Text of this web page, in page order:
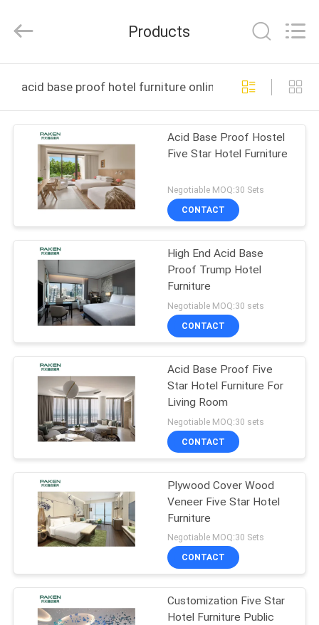
PRODUCTS
ABOUT
FACTORY
TOUR
QUALITY
CONTROL
CONTACT
REQUEST
A
QUOTE
SITEMAP
PRIVACY
POLICY
Reserved.
Products
acid base proof hotel furniture online manufacture
Acid Base Proof Hostel
Five Star Hotel Furniture
Negotiable MOQ:30 Sets
CONTACT
High End Acid Base
Proof Trump Hotel
Furniture
Negotiable MOQ:30 sets
CONTACT
Acid Base Proof Five
Star Hotel Furniture For
Living Room
Negotiable MOQ:30 sets
CONTACT
Plywood Cover Wood
Veneer Five Star Hotel
Furniture
Negotiable MOQ:30 Sets
CONTACT
Customization Five Star
Hotel Furniture Public